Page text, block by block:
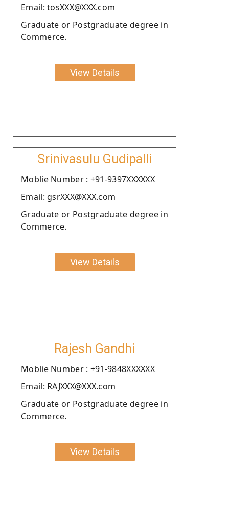
Email: tosXXX@XXX.com
Graduate or Postgraduate degree in
Commerce.
View Details
Srinivasulu Gudipalli
Moblie Number : +91-9397XXXXXX
Email: gsrXXX@XXX.com
Graduate or Postgraduate degree in
Commerce.
View Details
Rajesh Gandhi
Moblie Number : +91-9848XXXXXX
Email: RAJXXX@XXX.com
Graduate or Postgraduate degree in
Commerce.
View Details